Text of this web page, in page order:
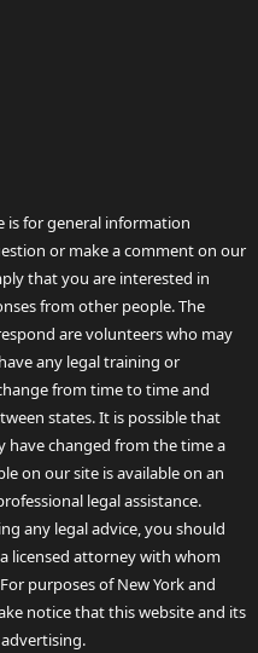
is for general information
or make a comment on our
that you are interested in
from other people. The
are volunteers who may
any legal training or
from time to time and
states. It is possible that
have changed from the time a
on our site is available on an
legal assistance.
any legal advice, you should
licensed attorney with whom
purposes of New York and
notice that this website and its